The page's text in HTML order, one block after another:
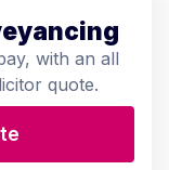
with an all
quote.